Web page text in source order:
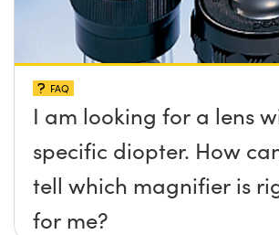
FAQ
I am looking for a lens
specific diopter. How
tell which magnifier is
for me?